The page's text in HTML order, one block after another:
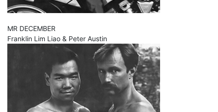
MR DECEMBER
Franklin Lim Liao & Peter Austin